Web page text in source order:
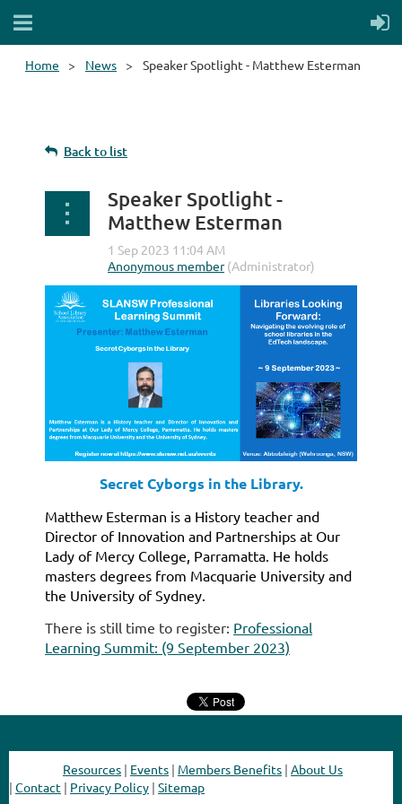
Home News Speaker Spotlight - Matthew Esterman
Back to list
Speaker Spotlight -
Matthew Esterman
Secret Cyborgs in the Library.
Matthew Esterman is a History teacher and
Director of Innovation and Partnerships at Our
Lady of Mercy College, Parramatta. He holds
masters degrees from Macquarie University and
the University of Sydney.
There is still time to register: Professional
Learning Summit: (9 September 2023)
Resources | Events | Members Benefits | About Us
| Contact | Privacy Policy | Sitemap